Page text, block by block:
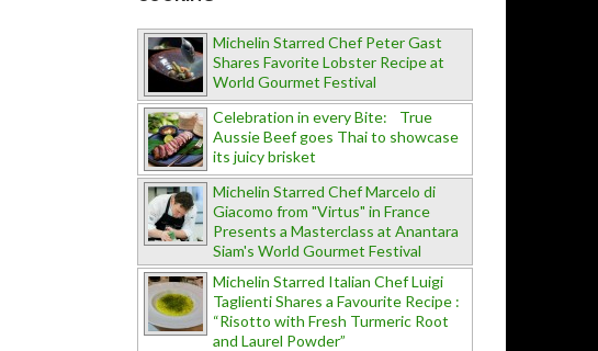
Michelin Starred Chef Peter Gast
Shares Favorite Lobster Recipe at
World Gourmet Festival
Celebration in every Bite: True
Aussie Beef goes Thai to showcase
its juicy brisket
Michelin Starred Chef Marcelo di
Giacomo from "Virtus" in France
Presents a Masterclass at Anantara
Siam's World Gourmet Festival
Michelin Starred Italian Chef Luigi
Taglienti Shares a Favourite Recipe :
“Risotto with Fresh Turmeric Root
and Laurel Powder”